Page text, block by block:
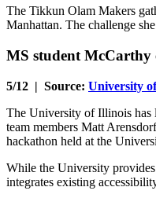
The Tikkun Olam Makers
Manhattan. The challenge
MS student McCarthy
5/12 | Source: University
The University of Illinois has
team members Matt
hackathon held at the
While the University provides
integrates existing